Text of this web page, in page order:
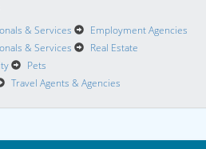
& Services
Employment Agencies
& Services
Real Estate
Pets
Travel Agents & Agencies